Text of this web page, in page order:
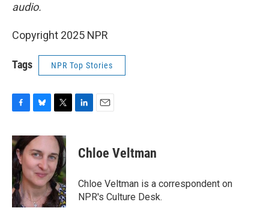
audio.
Copyright 2025 NPR
Tags NPR Top Stories
c
e
b
o
o
k
u
e
s
k
y
i
t
e
r
k
e
n
i
l
Chloe Veltman
Chloe Veltman is a correspondent on
NPR's Culture Desk.